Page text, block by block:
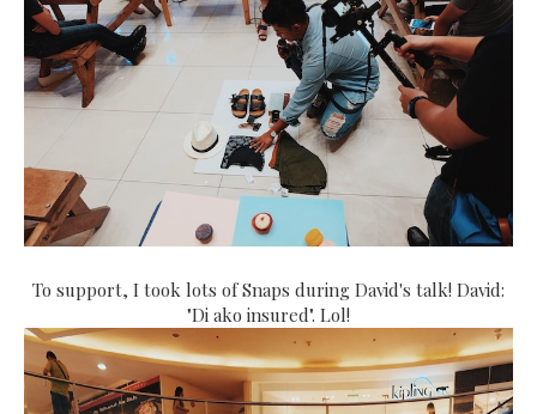
To support, I took lots of Snaps during David's talk! David:
"Di ako insured". Lol!